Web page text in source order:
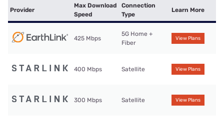
Provider
Max Download
Speed
Connection
Type
Learn More
425 Mbps
5G Home +
Fiber
View Plans
400 Mbps Satellite View Plans
300 Mbps Satellite View Plans